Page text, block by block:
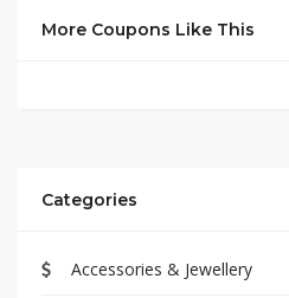
More Coupons Like This
Categories
Accessories & Jewellery